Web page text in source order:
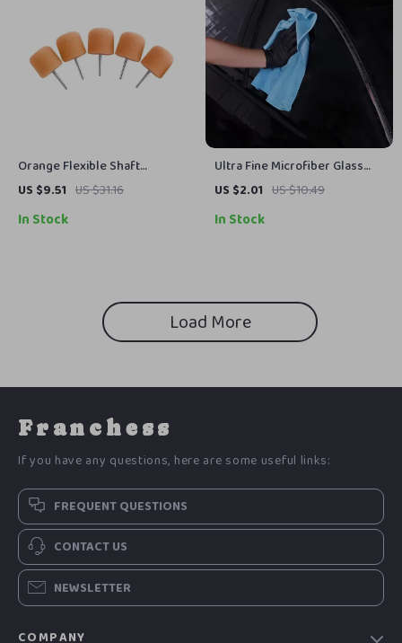
Orange Flexible Shaft
Cylinder Polishing Pad Set –
US $9.51 US $31.16
In Stock
Ultra Fine Microfiber Glass
Cleaning Towel 300GSM
US $2.01 US $10.49
In Stock
Load More
Franchess
If you have any questions, here are some useful links:
FREQUENT QUESTIONS
CONTACT US
NEWSLETTER
COMPANY